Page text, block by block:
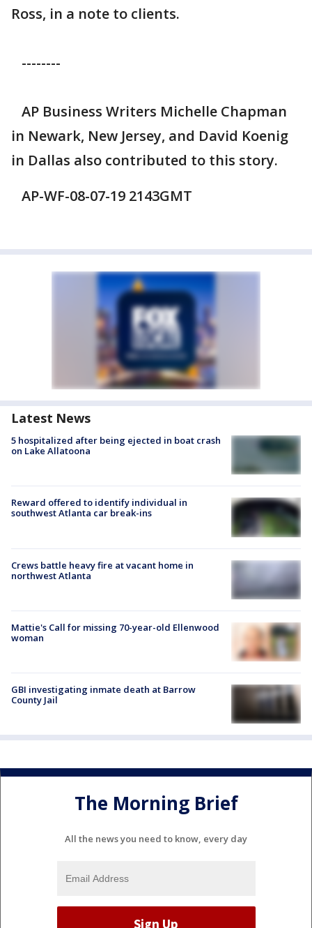
Ross, in a note to clients.
--------
AP Business Writers Michelle Chapman
in Newark, New Jersey, and David Koenig
in Dallas also contributed to this story.
AP-WF-08-07-19 2143GMT
Latest News
5 hospitalized after being ejected in boat crash
on Lake Allatoona
Reward offered to identify individual in
southwest Atlanta car break-ins
Crews battle heavy fire at vacant home in
northwest Atlanta
Mattie's Call for missing 70-year-old Ellenwood
woman
GBI investigating inmate death at Barrow
County Jail
The Morning Brief
All the news you need to know, every day